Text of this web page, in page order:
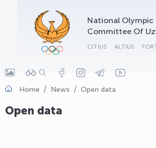
National Olympic
Committee Of
CITIUS ALTIUS
Home News Open data
Open data
OLYMPCHIK AI - yordamchi
Online · olympic.uz